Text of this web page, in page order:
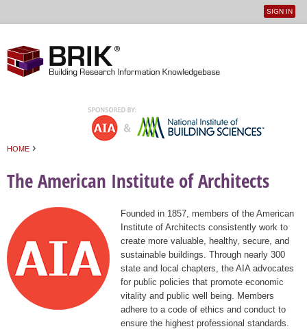
User
SIGN IN
HOME ›
The American Institute of Architects
Founded in 1857, members of the American
Institute of Architects consistently work to
create more valuable, healthy, secure, and
sustainable buildings. Through nearly 300
state and local chapters, the AIA advocates
for public policies that promote economic
vitality and public well being. Members
adhere to a code of ethics and conduct to
ensure the highest professional standards.